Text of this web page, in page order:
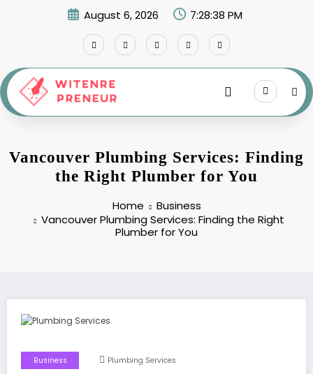
August 6, 2026 7:28:39 PM
Vancouver Plumbing Services: Finding
the Right Plumber for You
Home
Business
Vancouver Plumbing Services: Finding the Right
Plumber for You
Business Plumbing Services